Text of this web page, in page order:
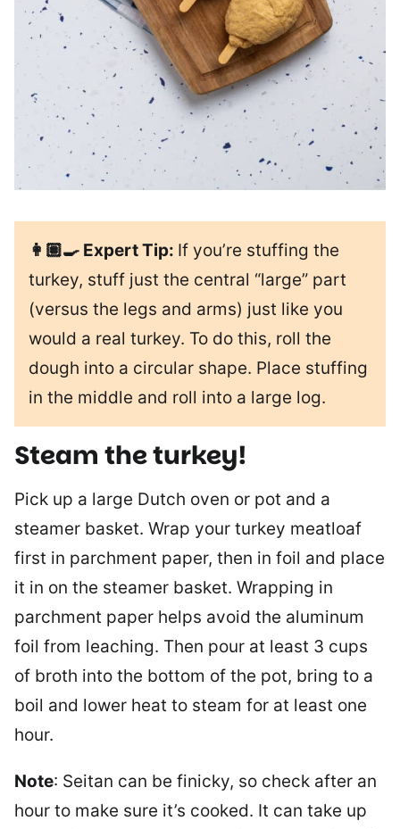
👩🏽‍🍳 Expert Tip: If you’re stuffing the
turkey, stuff just the central “large” part
(versus the legs and arms) just like you
would a real turkey. To do this, roll the
dough into a circular shape. Place stuffing
in the middle and roll into a large log.
Steam the turkey!
Pick up a large Dutch oven or pot and a
steamer basket. Wrap your turkey meatloaf
first in parchment paper, then in foil and place
it in on the steamer basket. Wrapping in
parchment paper helps avoid the aluminum
foil from leaching. Then pour at least 3 cups
of broth into the bottom of the pot, bring to a
boil and lower heat to steam for at least one
hour.
Note: Seitan can be finicky, so check after an
hour to make sure it’s cooked. It can take up